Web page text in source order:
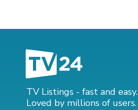
TV Listings - fast and easy.
Loved by millions of users.